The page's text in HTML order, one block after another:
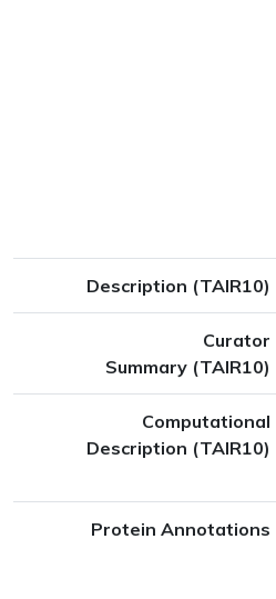
Description (TAIR10)
Curator
Summary (TAIR10)
Computational
Description (TAIR10)
Protein Annotations